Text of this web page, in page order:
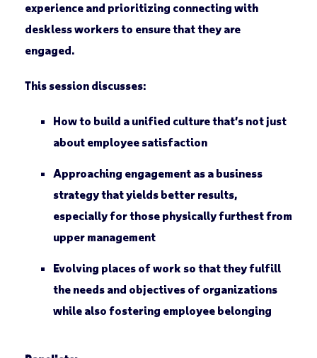
experience and prioritizing connecting with
deskless workers to ensure that they are
engaged.
This session discusses:
How to build a unified culture that’s not just
about employee satisfaction
Approaching engagement as a business
strategy that yields better results,
especially for those physically furthest from
upper management
Evolving places of work so that they fulfill
the needs and objectives of organizations
while also fostering employee belonging